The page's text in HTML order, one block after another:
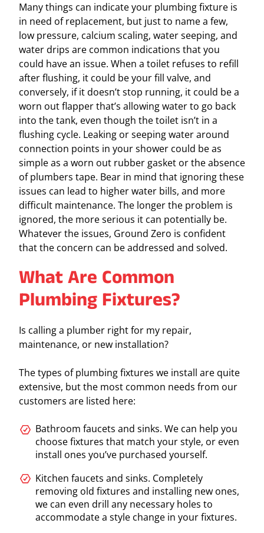
Many things can indicate your plumbing fixture is
in need of replacement, but just to name a few,
low pressure, calcium scaling, water seeping, and
water drips are common indications that you
could have an issue. When a toilet refuses to refill
after flushing, it could be your fill valve, and
conversely, if it doesn’t stop running, it could be a
worn out flapper that’s allowing water to go back
into the tank, even though the toilet isn’t in a
flushing cycle. Leaking or seeping water around
connection points in your shower could be as
simple as a worn out rubber gasket or the absence
of plumbers tape. Bear in mind that ignoring these
issues can lead to higher water bills, and more
difficult maintenance. The longer the problem is
ignored, the more serious it can potentially be.
Whatever the issues, Ground Zero is confident
that the concern can be addressed and solved.
What Are Common
Plumbing Fixtures?
Is calling a plumber right for my repair,
maintenance, or new installation?
The types of plumbing fixtures we install are quite
extensive, but the most common needs from our
customers are listed here:
Bathroom faucets and sinks. We can help you
choose fixtures that match your style, or even
install ones you’ve purchased yourself.
Kitchen faucets and sinks. Completely
removing old fixtures and installing new ones,
we can even drill any necessary holes to
accommodate a style change in your fixtures.